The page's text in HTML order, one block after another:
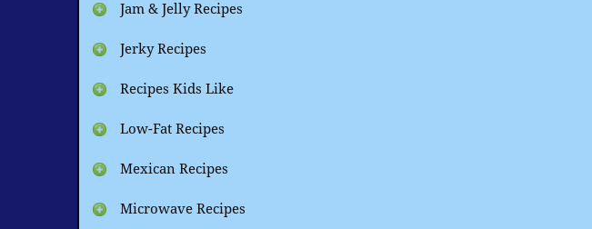
Jam & Jelly Recipes
Jerky Recipes
Recipes Kids Like
Low-Fat Recipes
Mexican Recipes
Microwave Recipes